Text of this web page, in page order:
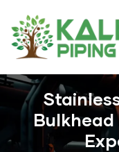
Bulkhead